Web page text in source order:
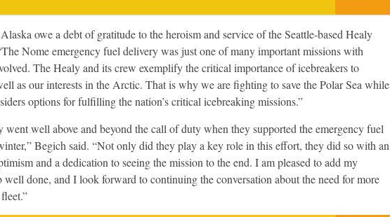
owe a debt of gratitude to the heroism and service of the Seattle-based Healy
Nome emergency fuel delivery was just one of many important missions with
The Healy and its crew exemplify the critical importance of icebreakers to
as our interests in the Arctic. That is why we are fighting to save the Polar Sea while
options for fulfilling the nation’s critical icebreaking missions.”
well above and beyond the call of duty when they supported the emergency fuel
Begich said. “Not only did they play a key role in this effort, they did so with an
and a dedication to seeing the mission to the end. I am pleased to add my
well done, and I look forward to continuing the conversation about the need for more